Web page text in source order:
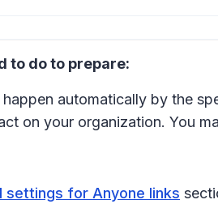
to do to prepare:
automatically by the
on your organization. You
settings for Anyone links